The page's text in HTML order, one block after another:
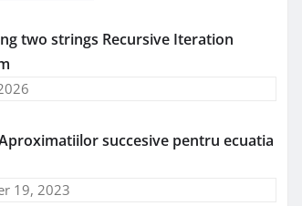
two strings Recursive Iteration
succesive pentru ecuatia
19, 2023